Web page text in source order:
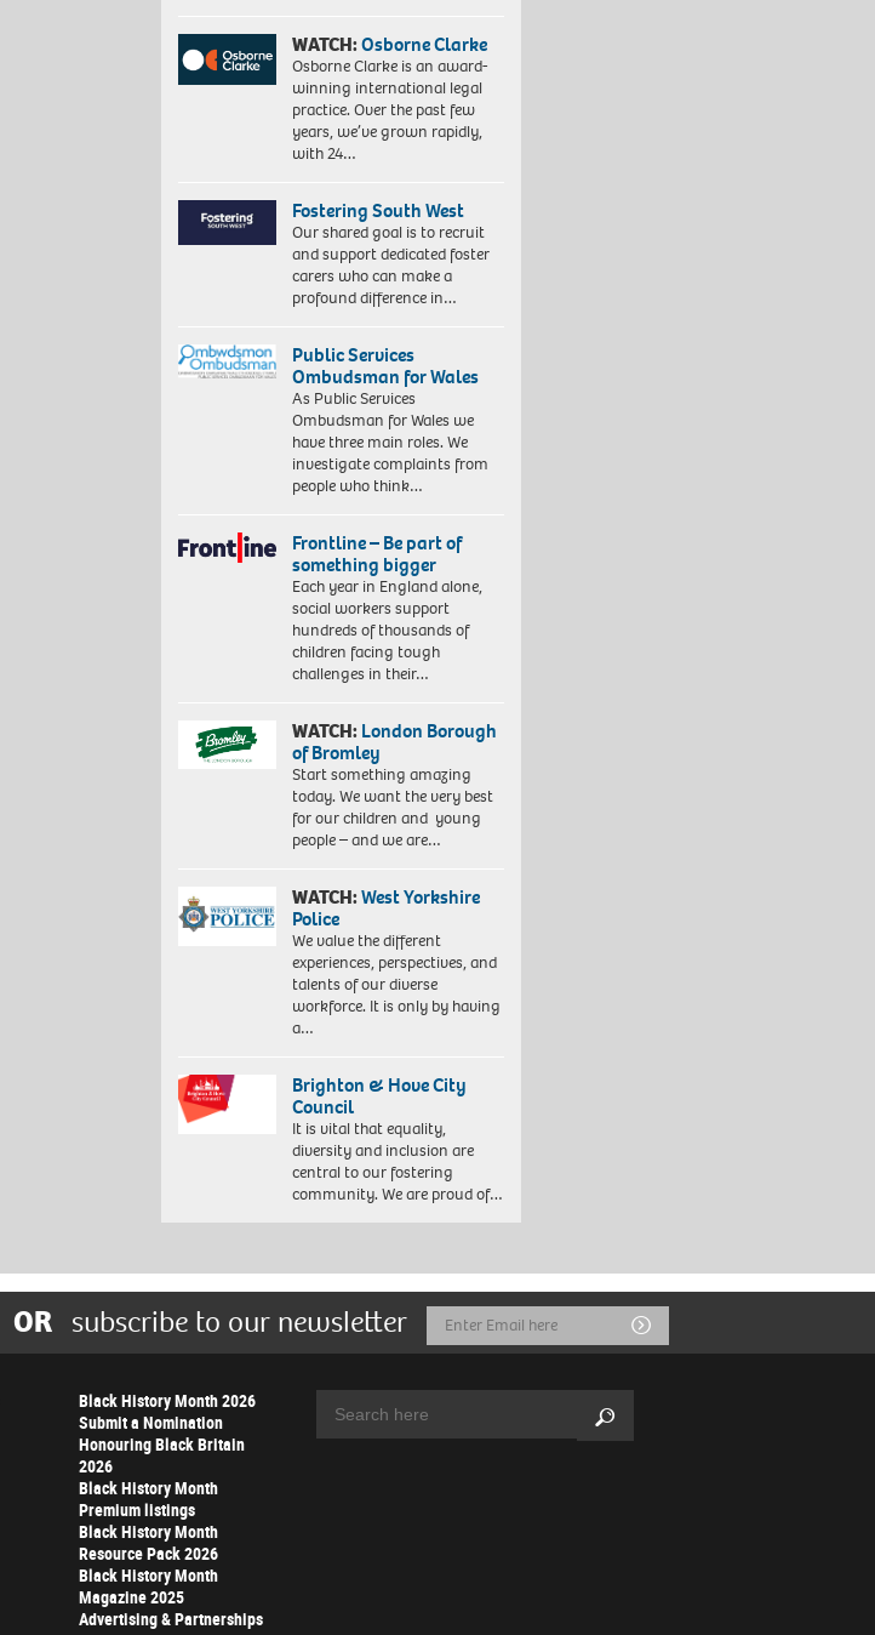
WATCH:Osborne Clarke
Osborne Clarke is an award-
winning international legal
practice. Over the past few
years, we’ve grown rapidly,
with 24…
Fostering South West
Our shared goal is to recruit
and support dedicated foster
carers who can make a
profound difference in…
Public Services
Ombudsman for Wales
As Public Services
Ombudsman for Wales we
have three main roles. We
investigate complaints from
people who think…
Frontline – Be part of
something bigger
Each year in England alone,
social workers support
hundreds of thousands of
children facing tough
challenges in their…
WATCH:London Borough
of Bromley
Start something amazing
today. We want the very best
for our children and young
people – and we are…
WATCH:West Yorkshire
Police
We value the different
experiences, perspectives, and
talents of our diverse
workforce. It is only by having
a…
Brighton & Hove City
Council
It is vital that equality,
diversity and inclusion are
central to our fostering
community. We are proud of…
OR subscribe to our newsletter
Email
Address
Submit
Black History Month 2026
Submit a Nomination
Honouring Black Britain
2026
Black History Month
Premium listings
Black History Month
Resource Pack 2026
Black History Month
Magazine 2025
Advertising & Partnerships
Search